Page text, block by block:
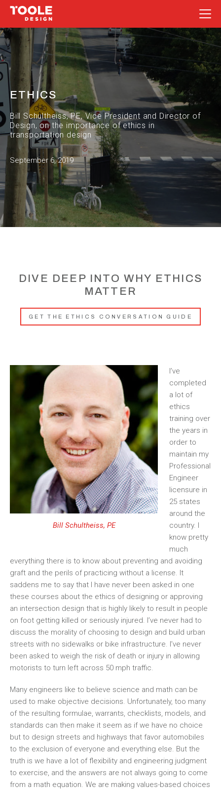
Skip
to
content
ETHICS
Bill Schultheiss, PE, Vice President and Director of
Design, on the importance of ethics in
transportation design
September 6, 2019
DIVE DEEP INTO WHY ETHICS
MATTER
GET THE ETHICS CONVERSATION GUIDE
Bill Schultheiss, PE
I’ve
completed
a lot of
ethics
training over
the years in
order to
maintain my
Professional
Engineer
licensure in
25 states
around the
country. I
know pretty
much
everything there is to know about preventing and avoiding
graft and the perils of practicing without a license. It
saddens me to say that I have never been asked in one
these courses about the ethics of designing or approving
an intersection design that is highly likely to result in people
on foot getting killed or seriously injured. I’ve never had to
discuss the morality of choosing to design and build urban
streets with no sidewalks or bike infrastructure. I’ve never
been asked to weigh the risk of death or injury in allowing
motorists to turn left across 50 mph traffic.
Many engineers like to believe science and math can be
used to make objective decisions. Unfortunately, too many
of the resulting formulae, warrants, checklists, models, and
standards can then make it seem as if we have no choice
but to design streets and highways that favor automobiles
to the exclusion of everyone and everything else. But the
truth is we have a lot of flexibility and engineering judgment
to exercise, and the answers are not always going to come
from a math equation. We are making values-based choices